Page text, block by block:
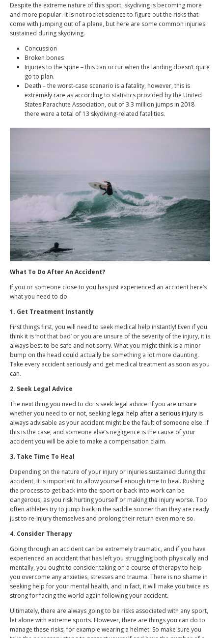
Despite the extreme nature of this sport, skydiving is becoming more
and more popular. It is not rocket science to figure out the risks that
come with jumping out of a plane, but here are some common injuries
sustained during skydiving.
Concussion
Broken bones
Injuries to the spine – this can occur when the landing doesn’t quite
go to plan.
Death – the worst-case scenario is a fatality, however, this is
extremely rare as according to statistics provided by the United
States Parachute Association, out of 3.3 million jumps in 2018
there were a total of 13 skydiving-related fatalities.
What To Do After An Accident?
If you or someone close to you has just experienced an accident here’s
what you need to do.
1. Get Treatment Instantly
First things first, you will need to seek medical help instantly! Even if you
think it is ‘not that bad’ or you are unsure of the severity of the injury, it is
always best to be safe and not sorry. What you might think is a minor
bump on the head could actually be something a lot more daunting.
Take every accident seriously and get medical treatment as soon as you
can.
2. Seek Legal Advice
The next thing you need to do is seek legal advice. If you are unsure
whether you need to or not, seekinglegal help after a serious injury is
always advisable as your accident might be the fault of someone else. If
this is the case, and someone else’s negligence is the cause of your
accident you will be able to make a compensation claim.
3. Take Time To Heal
Depending on the nature of your injury or injuries sustained during the
accident, it is important to allow yourself enough time to heal. Rushing
the process to get back into the sport or back into work can be
dangerous, as you risk hurting yourself or making the injury worse. Too
often athletes try to jump back in the saddle sooner than they are ready
just to re-injury themselves and prolong their return even more so.
4. Consider Therapy
Going through an accident can be extremely traumatic, and if you have
experienced an accident that has left you struggling both physically and
mentally, you ought to consider taking on a course of therapy to help
you overcome any anxieties, stresses and trauma. There is no shame in
seeking help for your mental health, and in fact, it will make you twice as
strong for facing the world again following your accident.
Ultimately, there are always going to be risks associated with any sport,
let alone with extreme sports. However, there are things you can do to
manage these risks, for example wearing a helmet. So make sure you